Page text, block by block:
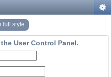
full style
User Control Panel.